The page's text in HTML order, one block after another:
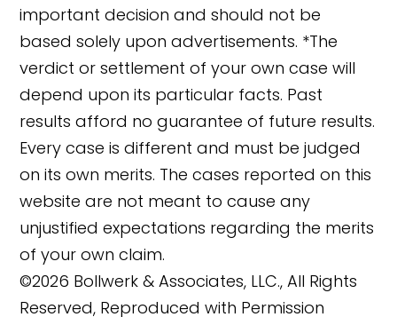
important decision and should not be
based solely upon advertisements. *The
verdict or settlement of your own case will
depend upon its particular facts. Past
results afford no guarantee of future results.
Every case is different and must be judged
on its own merits. The cases reported on this
website are not meant to cause any
unjustified expectations regarding the merits
of your own claim.
©2026 Bollwerk & Associates, LLC., All Rights
Reserved, Reproduced with Permission